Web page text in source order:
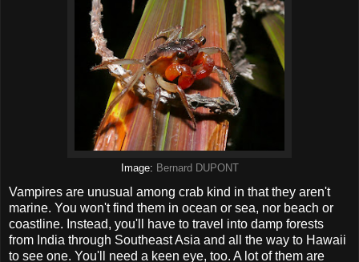
Image: Bernard DUPONT
Vampires are unusual among crab kind in that they aren't
marine. You won't find them in ocean or sea, nor beach or
coastline. Instead, you'll have to travel into damp forests
from India through Southeast Asia and all the way to Hawaii
to see one. You'll need a keen eye, too. A lot of them are